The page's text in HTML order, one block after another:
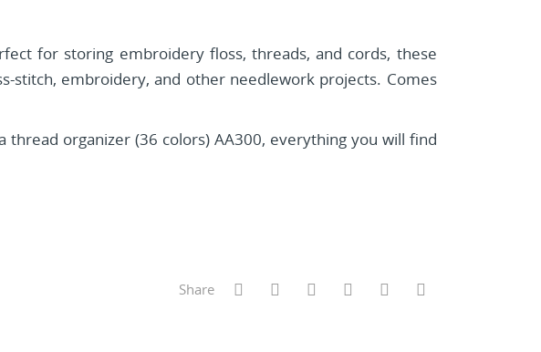
for storing embroidery floss, threads, and cords, these
stitch, embroidery, and other needlework projects. Comes
organizer (36 colors) AA300, everything you will find
Share